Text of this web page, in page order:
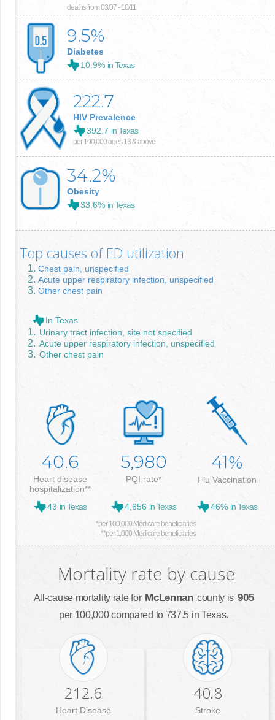
deaths from 03/07 - 10/11
9.5%
Diabetes
10.9% in Texas
222.7
HIV Prevalence
392.7 in Texas
per 100,000 ages 13 & above
34.2%
Obesity
33.6% in Texas
Top causes of ED utilization
Chest pain, unspecified
Acute upper respiratory infection, unspecified
Other chest pain
In Texas
Urinary tract infection, site not specified
Acute upper respiratory infection, unspecified
Other chest pain
40.6
Heart disease
hospitalization**
43 in Texas
5,980
PQI rate*
4,656 in Texas
41%
Flu Vaccination
46% in Texas
*per 100,000 Medicare beneficiaries
**per 1,000 Medicare beneficiaries
Mortality rate by cause
All-cause mortality rate for McLennan county is 905
per 100,000 compared to 737.5 in Texas.
212.6
Heart Disease
40.8
Stroke